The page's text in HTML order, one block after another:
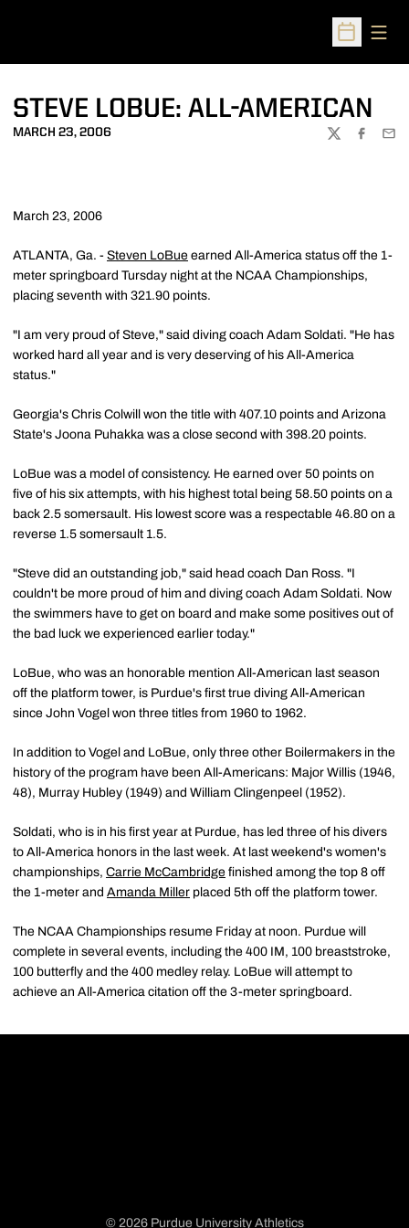
Open
STEVE LOBUE: ALL-AMERICAN
MARCH 23, 2006
TWITTER
March 23, 2006
ATLANTA, Ga. - Steven LoBue earned All-America status off the 1-
meter springboard Tursday night at the NCAA Championships,
placing seventh with 321.90 points.
"I am very proud of Steve," said diving coach Adam Soldati. "He has
worked hard all year and is very deserving of his All-America
status."
Georgia's Chris Colwill won the title with 407.10 points and Arizona
State's Joona Puhakka was a close second with 398.20 points.
LoBue was a model of consistency. He earned over 50 points on
five of his six attempts, with his highest total being 58.50 points on a
back 2.5 somersault. His lowest score was a respectable 46.80 on a
reverse 1.5 somersault 1.5.
"Steve did an outstanding job," said head coach Dan Ross. "I
couldn't be more proud of him and diving coach Adam Soldati. Now
the swimmers have to get on board and make some positives out of
the bad luck we experienced earlier today."
LoBue, who was an honorable mention All-American last season
off the platform tower, is Purdue's first true diving All-American
since John Vogel won three titles from 1960 to 1962.
In addition to Vogel and LoBue, only three other Boilermakers in the
history of the program have been All-Americans: Major Willis (1946,
48), Murray Hubley (1949) and William Clingenpeel (1952).
Soldati, who is in his first year at Purdue, has led three of his divers
to All-America honors in the last week. At last weekend's women's
championships, Carrie McCambridge finished among the top 8 off
the 1-meter and Amanda Miller placed 5th off the platform tower.
The NCAA Championships resume Friday at noon. Purdue will
complete in several events, including the 400 IM, 100 breaststroke,
100 butterfly and the 400 medley relay. LoBue will attempt to
achieve an All-America citation off the 3-meter springboard.
© 2026 Purdue University Athletics